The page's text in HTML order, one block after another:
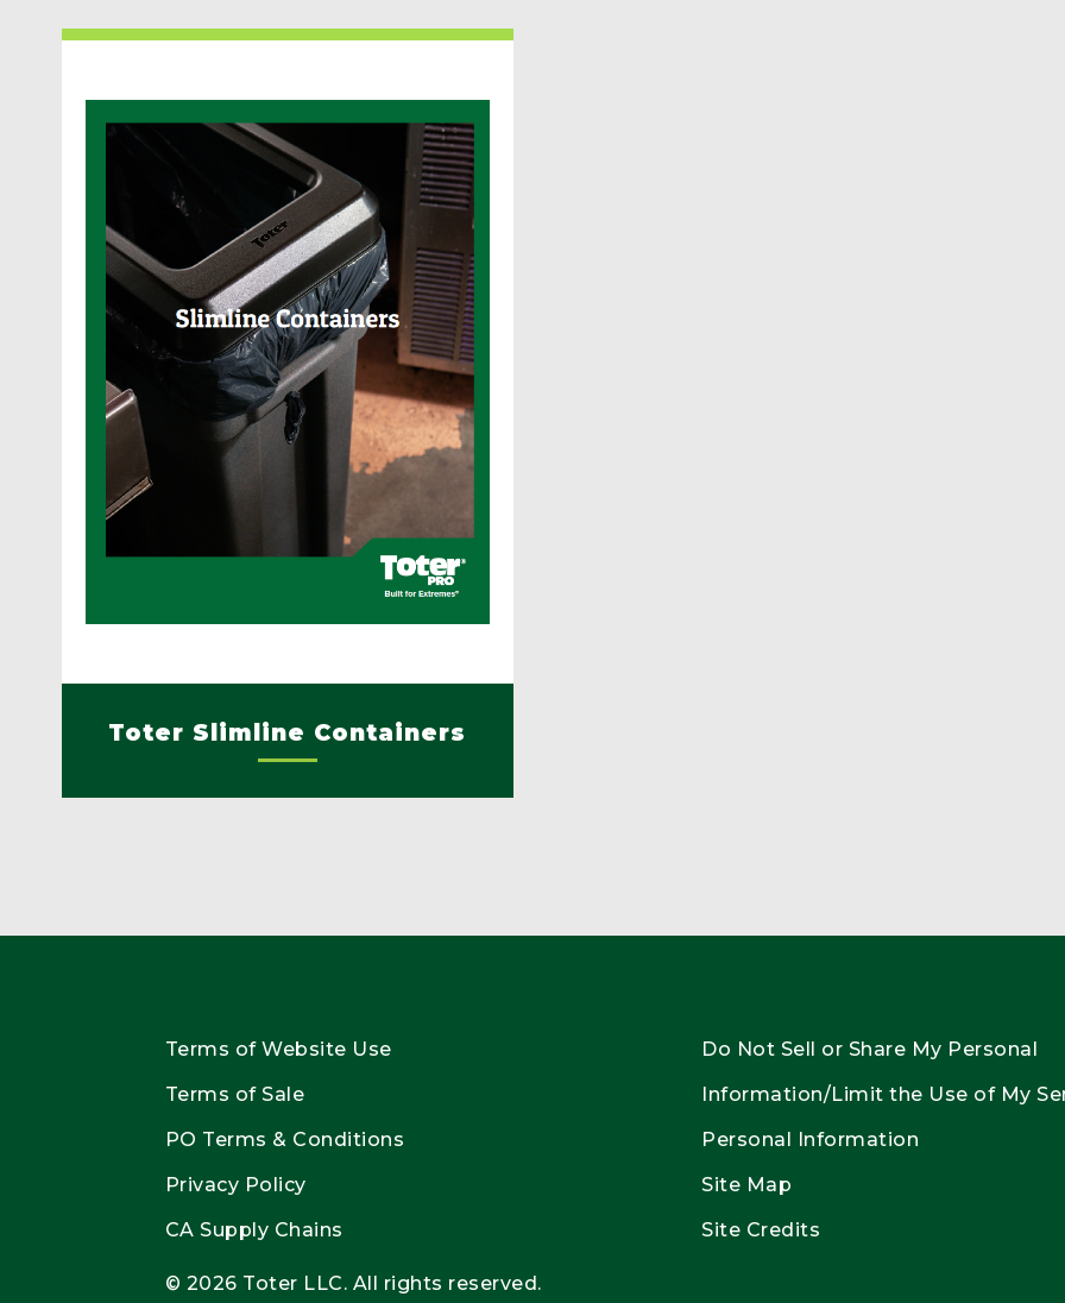
Toter Slimline Containers
Terms of Website Use
Terms of Sale
PO Terms & Conditions
Privacy Policy
CA Supply Chains
Do Not Sell or Share My Personal
Information/Limit the Use of My
Personal Information
Site Map
Site Credits
© 2026 Toter LLC. All rights reserved.